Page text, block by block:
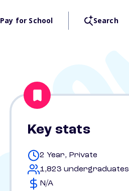
Pay for School Search
Key stats
2 Year, Private
1,823 undergraduates
N/A